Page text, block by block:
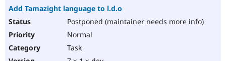
Add Tamazight language to l.d.o
Postponed (maintainer needs more info)
Normal
Task